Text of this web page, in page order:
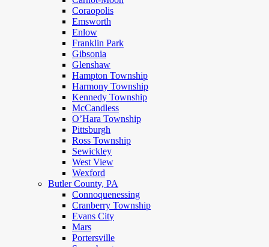
Coraopolis
Emsworth
Enlow
Franklin Park
Gibsonia
Glenshaw
Hampton Township
Harmony Township
Kennedy Township
McCandless
O’Hara Township
Pittsburgh
Ross Township
Sewickley
West View
Wexford
Butler County, PA
Connoquenessing
Cranberry Township
Evans City
Mars
Portersville